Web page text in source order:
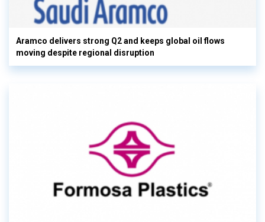
Aramco delivers strong Q2 and keeps global oil flows
moving despite regional disruption